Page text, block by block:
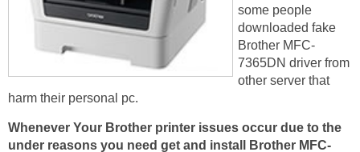
some people
downloaded fake
Brother MFC-
7365DN driver from
other server that
harm their personal pc.
Whenever Your Brother printer issues occur due to the
under reasons you need get and install Brother MFC-